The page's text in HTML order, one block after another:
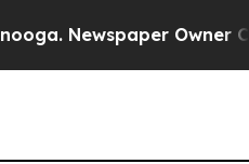
Newspaper Owner